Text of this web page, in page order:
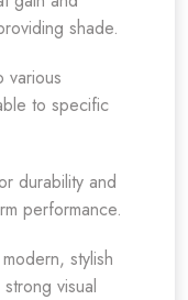
shade.
various
to specific
durability and
performance.
stylish
visual